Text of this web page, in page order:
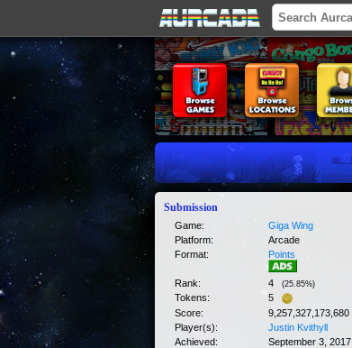
Submission
Game:
Giga Wing
Platform:
Arcade
Format:
Points
Rank: 4 (25.85%)
Tokens:
5
Score:
9,257,327,173,680
Player(s):
Justin Kvithyll
Achieved:
September 3, 2017